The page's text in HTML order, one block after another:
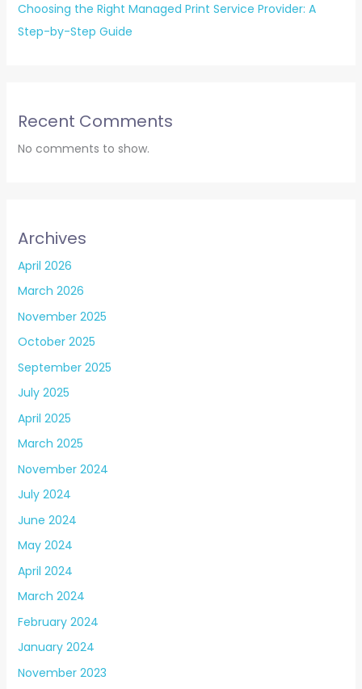
Choosing the Right Managed Print Service Provider: A
Step-by-Step Guide
Recent Comments
No comments to show.
Archives
April 2026
March 2026
November 2025
October 2025
September 2025
July 2025
April 2025
March 2025
November 2024
July 2024
June 2024
May 2024
April 2024
March 2024
February 2024
January 2024
November 2023